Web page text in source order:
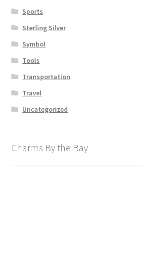
Sports
Sterling Silver
Symbol
Tools
Transportation
Travel
Uncategorized
Charms By the Bay